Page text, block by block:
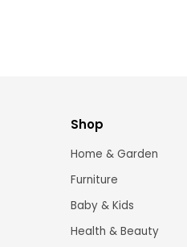
Shop
Home & Garden
Furniture
Baby & Kids
Health & Beauty